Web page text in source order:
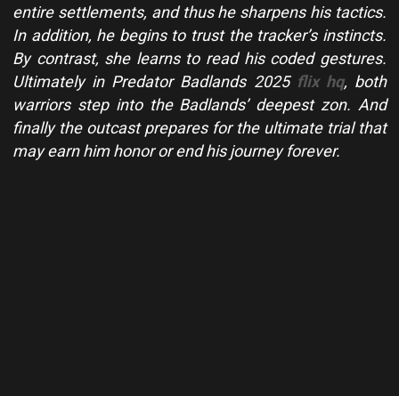
entire settlements, and thus he sharpens his tactics.
In addition, he begins to trust the tracker’s instincts.
By contrast, she learns to read his coded gestures.
Ultimately in Predator Badlands 2025 flix hq, both
warriors step into the Badlands’ deepest zon. And
finally the outcast prepares for the ultimate trial that
may earn him honor or end his journey forever.